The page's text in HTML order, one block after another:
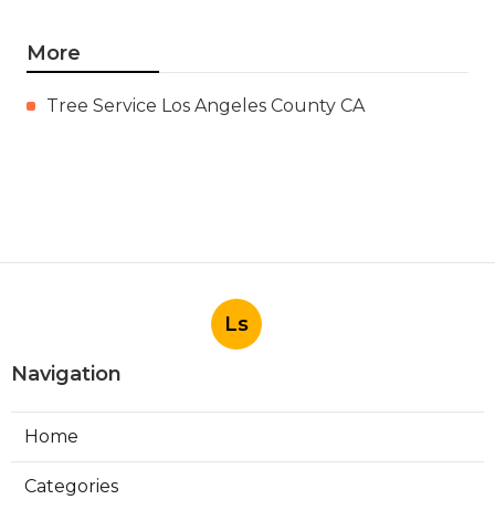
More
Tree Service Los Angeles County CA
Ls
Navigation
Home
Categories